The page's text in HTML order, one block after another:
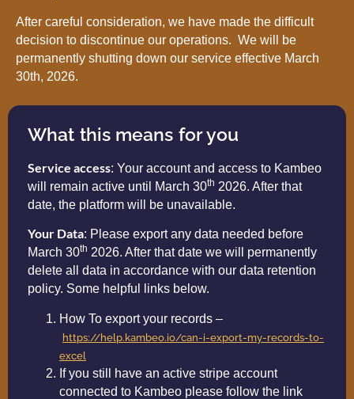
After careful consideration, we have made the difficult
decision to discontinue our operations. We will be
permanently shutting down our service effective March
30th, 2026.
What this means for you
Service access: Your account and access to Kambeo
will remain active until March 30th 2026. After that
date, the platform will be unavailable.
Your Data: Please export any data needed before
March 30th 2026. After that date we will permanently
delete all data in accordance with our data retention
policy. Some helpful links below.
How To export your records –
https://help.kambeo.io/can-i-export-my-records-to-
excel
If you still have an active stripe account
connected to Kambeo please follow the link